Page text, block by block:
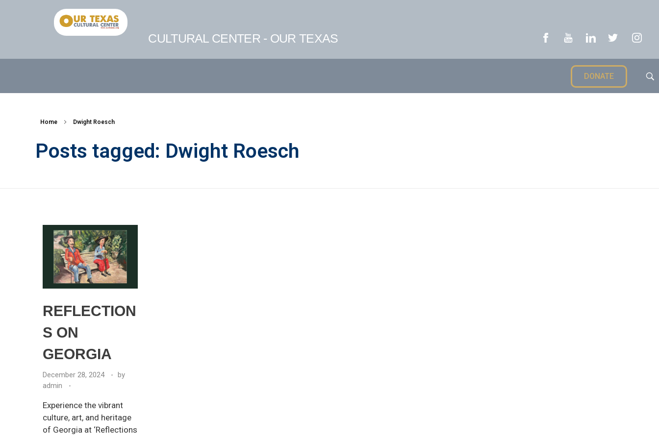
CULTURAL CENTER - OUR TEXAS
DONATE
Home Dwight Roesch
Posts tagged: Dwight Roesch
REFLECTION
S ON
GEORGIA
December 28, 2024
by
admin
Experience the vibrant
culture, art, and heritage
of Georgia at ‘Reflections